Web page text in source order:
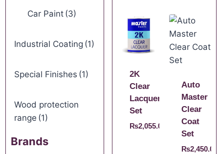
Car Paint (3)
Industrial Coating (1)
Special Finishes (1)
Wood protection
range (1)
Brands
2K
Clear
Lacquer
Set
₨2,055.00
Auto
Master
Clear
Coat
Set
₨2,450.00